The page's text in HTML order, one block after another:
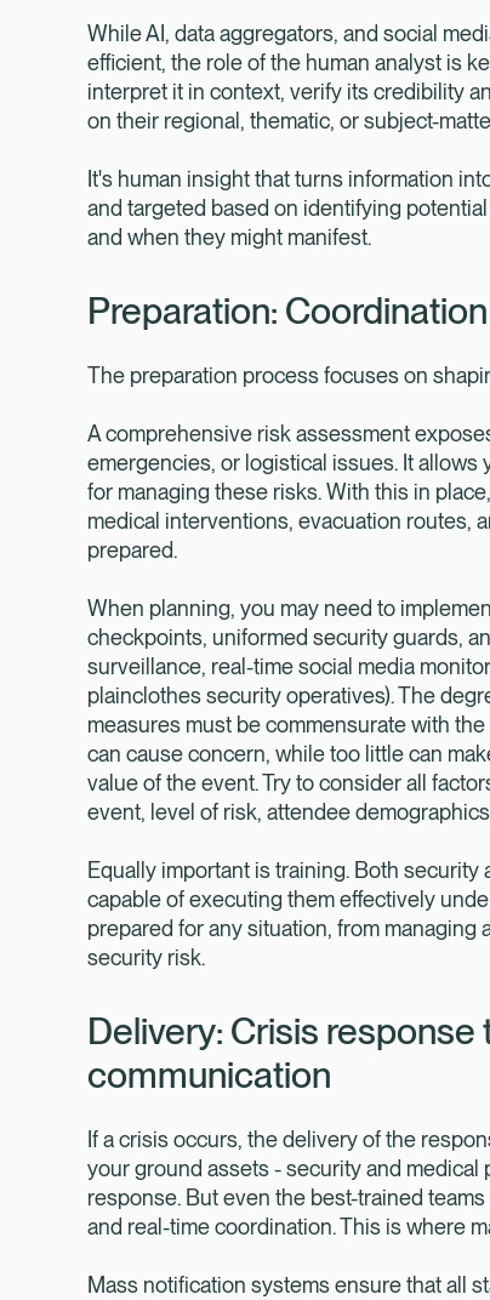
While AI, data aggregators, and social
efficient, the role of the human analyst is
interpret it in context, verify its credibility
on their regional, thematic, or subject-
It's human insight that turns information
and targeted based on identifying
and when they might manifest.
Preparation:
The preparation process focuses on
A comprehensive risk assessment
emergencies, or logistical issues. It
for managing these risks. With this in
medical interventions, evacuation routes,
prepared.
When planning, you may need to
checkpoints, uniformed security guards,
surveillance, real-time social media
plainclothes security operatives). The
measures must be commensurate with
can cause concern, while too little can
value of the event. Try to consider all
event, level of risk, attendee
Equally important is training. Both
capable of executing them effectively
prepared for any situation, from
security risk.
Delivery: Crisis
communication
If a crisis occurs, the delivery of the
your ground assets - security and
response. But even the best-trained
and real-time coordination. This is where
Mass notification systems ensure that all